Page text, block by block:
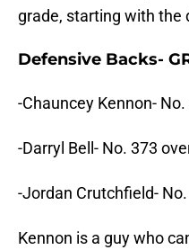
grade, starting with the
Defensive Backs-
-Chauncey Kennon-
-Darryl Bell- No. 373
-Jordan Crutchfield-
Kennon is a guy who